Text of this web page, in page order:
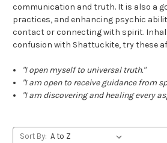
communication and truth. It is also a
practices, and enhancing psychic
contact or connecting with spirit.
confusion with Shattuckite, try these
"I open myself to universal truth."
"I am open to receive guidance from
"I am discovering and healing every
Sort By: